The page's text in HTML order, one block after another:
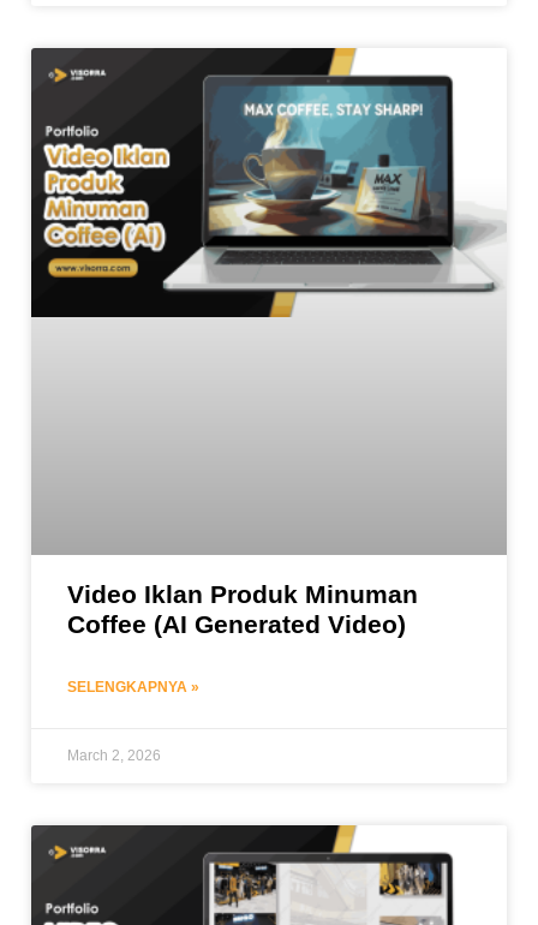
Video Iklan Produk Minuman
Coffee (AI Generated Video)
SELENGKAPNYA »
March 2, 2026